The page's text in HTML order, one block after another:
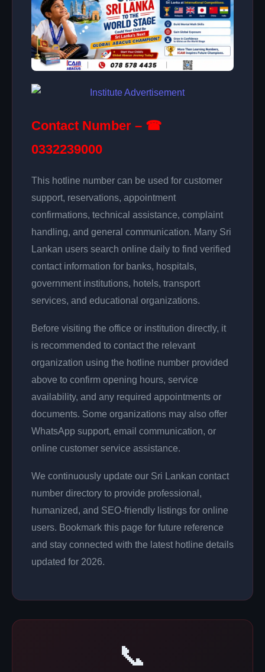
Contact Number – ☎
0332239000
This hotline number can be used for customer
support, reservations, appointment
confirmations, technical assistance, complaint
handling, and general communication. Many Sri
Lankan users search online daily to find verified
contact information for banks, hospitals,
government institutions, hotels, transport
services, and educational organizations.
Before visiting the office or institution directly, it
is recommended to contact the relevant
organization using the hotline number provided
above to confirm opening hours, service
availability, and any required appointments or
documents. Some organizations may also offer
WhatsApp support, email communication, or
online customer service assistance.
We continuously update our Sri Lankan contact
number directory to provide professional,
humanized, and SEO-friendly listings for online
users. Bookmark this page for future reference
and stay connected with the latest hotline details
updated for 2026.
📞